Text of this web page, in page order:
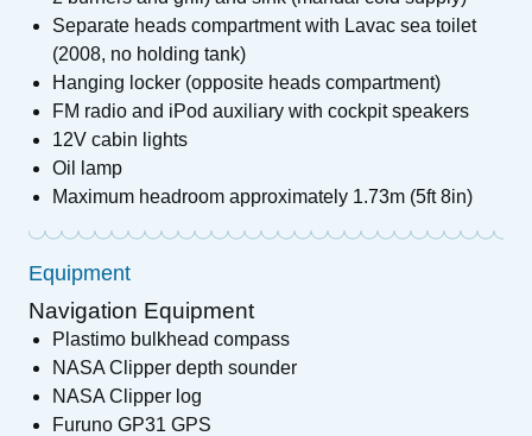
Separate heads compartment with Lavac sea toilet
(2008, no holding tank)
Hanging locker (opposite heads compartment)
FM radio and iPod auxiliary with cockpit speakers
12V cabin lights
Oil lamp
Maximum headroom approximately 1.73m (5ft 8in)
Equipment
Navigation Equipment
Plastimo bulkhead compass
NASA Clipper depth sounder
NASA Clipper log
Furuno GP31 GPS